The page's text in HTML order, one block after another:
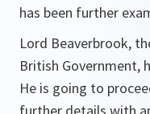
has been further
Lord Beaverbrook,
British Government,
He is going to